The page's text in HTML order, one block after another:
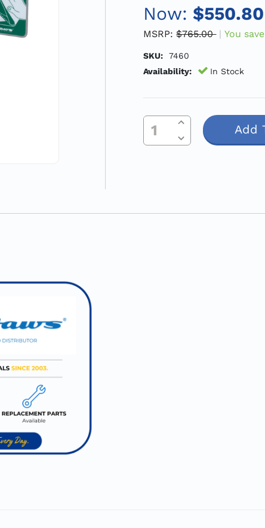
Now: $550.80
MSRP: $765.00 You save
SKU:
7460
Availability:
In Stock
Current
Stock:
Decrease Quantity Of Undefined
Increase Quantity Of Undefined